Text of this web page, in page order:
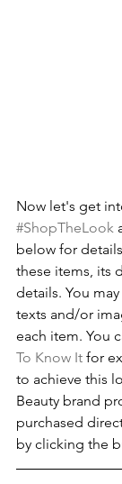
Now let's get
#ShopTheLook
below for
these items, its
details. You
texts and/or
each item. You
To Know It for
to achieve this
Beauty brand
purchased
by clicking the